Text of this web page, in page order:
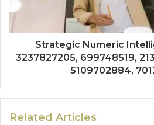
Strategic Numeric
3237827205, 699748519,
5109702884,
Related Articles